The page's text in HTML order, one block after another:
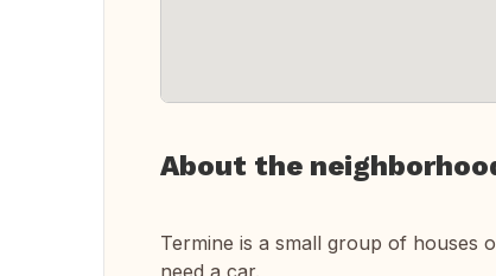
About the
Termine is a small group of houses
need a car.